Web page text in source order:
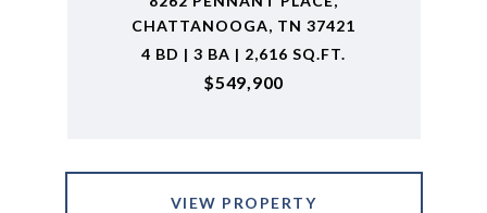
CHATTANOOGA, TN 37421
4 BD | 3 BA | 2,616 SQ.FT.
$549,900
VIEW PROPERTY